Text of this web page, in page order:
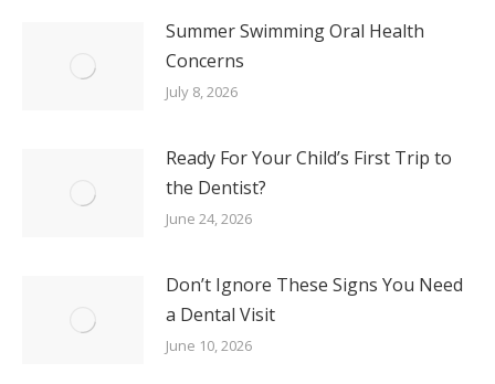
Summer Swimming Oral Health
Concerns
July 8, 2026
Ready For Your Child’s First Trip to
the Dentist?
June 24, 2026
Don’t Ignore These Signs You Need
a Dental Visit
June 10, 2026